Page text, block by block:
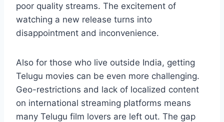
poor quality streams. The excitement of
watching a new release turns into
disappointment and inconvenience.
Also for those who live outside India, getting
Telugu movies can be even more challenging.
Geo-restrictions and lack of localized content
on international streaming platforms means
many Telugu film lovers are left out. The gap